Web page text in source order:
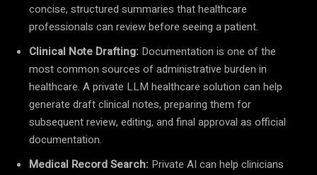
concise, structured summaries that healthcare
professionals can review before seeing a patient.
Clinical Note Drafting: Documentation is one of the
most common sources of administrative burden in
healthcare. A private LLM healthcare solution can help
generate draft clinical notes, preparing them for
subsequent review, editing, and final approval as official
documentation.
Medical Record Search: Private AI can help clinicians